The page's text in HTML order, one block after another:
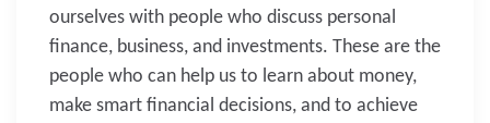
ourselves with people who discuss personal
finance, business, and investments. These are the
people who can help us to learn about money,
make smart financial decisions, and to achieve